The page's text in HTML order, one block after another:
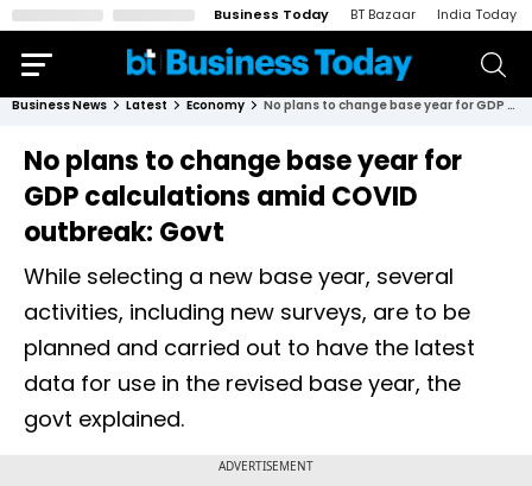
Business Today BT Bazaar India Today
Business News Latest Economy No plans to change base year for GDP calculations amid COVID outbreak: Govt
No plans to change base year for
GDP calculations amid COVID
outbreak: Govt
While selecting a new base year, several
activities, including new surveys, are to be
planned and carried out to have the latest
data for use in the revised base year, the
govt explained.